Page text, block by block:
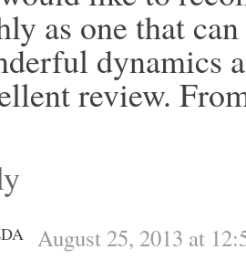
as one that
dynamics
review.
August 25, 2013 at